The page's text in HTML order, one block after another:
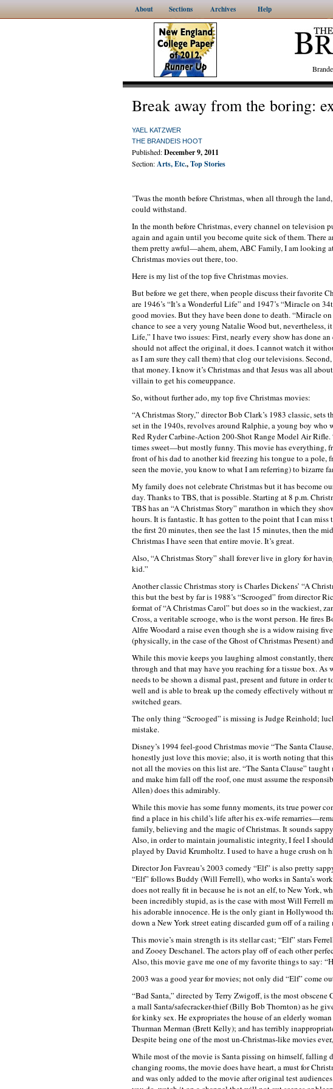
About Sections Archives Help
Break away from the boring:
YAEL KATZWER
THE BRANDEIS HOOT
Published:December 9, 2011
Section:Arts, Etc.,Top Stories
’Twas the month before Christmas, when all through the
could withstand.
In the month before Christmas, every channel on television
again and again until you become quite sick of them. There
them pretty awful—ahem, ahem, ABC Family, I am looking
Christmas movies out there, too.
Here is my list of the top five Christmas movies.
But before we get there, when people discuss their favorite
are 1946’s “It’s a Wonderful Life” and 1947’s “Miracle on
good movies. But they have been done to death. “Miracle
chance to see a very young Natalie Wood but, nevertheless,
Life,” I have two issues: First, nearly every show has done
should not affect the original, it does. I cannot watch it
as I am sure they call them) that clog our televisions.
that money. I know it’s Christmas and that Jesus was all
villain to get his comeuppance.
So, without further ado, my top five Christmas movies:
“A Christmas Story,” director Bob Clark’s 1983 classic, sets
set in the 1940s, revolves around Ralphie, a young boy
Red Ryder Carbine-Action 200-Shot Range Model Air Rifle.
times sweet—but mostly funny. This movie has everything,
front of his dad to another kid freezing his tongue to a pole,
seen the movie, you know to what I am referring) to bizarre
My family does not celebrate Christmas but it has become
day. Thanks to TBS, that is possible. Starting at 8 p.m.
TBS has an “A Christmas Story” marathon in which they
hours. It is fantastic. It has gotten to the point that I can
the first 20 minutes, then see the last 15 minutes, then the
Christmas I have seen that entire movie. It’s great.
Also, “A Christmas Story” shall forever live in glory for
kid.”
Another classic Christmas story is Charles Dickens’ “A
this but the best by far is 1988’s “Scrooged” from director
format of “A Christmas Carol” but does so in the wackiest,
Cross, a veritable scrooge, who is the worst person. He fires
Alfre Woodard a raise even though she is a widow raising
(physically, in the case of the Ghost of Christmas Present)
While this movie keeps you laughing almost constantly,
through and that may have you reaching for a tissue box. As
needs to be shown a dismal past, present and future in
well and is able to break up the comedy effectively without
switched gears.
The only thing “Scrooged” is missing is Judge Reinhold;
mistake.
Disney’s 1994 feel-good Christmas movie “The Santa
honestly just love this movie; also, it is worth noting that
not all the movies on this list are. “The Santa Clause”
and make him fall off the roof, one must assume the
Allen) does this admirably.
While this movie has some funny moments, its true power
find a place in his child’s life after his ex-wife
family, believing and the magic of Christmas. It sounds
Also, in order to maintain journalistic integrity, I feel I
played by David Krumholtz. I used to have a huge crush on
Director Jon Favreau’s 2003 comedy “Elf” is also pretty
“Elf” follows Buddy (Will Ferrell), who works in Santa’s
does not really fit in because he is not an elf, to New York,
been incredibly stupid, as is the case with most Will Ferrell
his adorable innocence. He is the only giant in Hollywood
down a New York street eating discarded gum off of a
This movie’s main strength is its stellar cast; “Elf” stars
and Zooey Deschanel. The actors play off of each other
Also, this movie gave me one of my favorite things to say:
2003 was a good year for movies; not only did “Elf” come
“Bad Santa,” directed by Terry Zwigoff, is the most
a mall Santa/safecracker-thief (Billy Bob Thornton) as he
for kinky sex. He expropriates the house of an elderly
Thurman Merman (Brett Kelly); and has terribly
Despite being one of the most un-Christmas-like movies
While most of the movie is Santa pissing on himself, falling
changing rooms, the movie does have heart, a must for
and was only added to the movie after original test